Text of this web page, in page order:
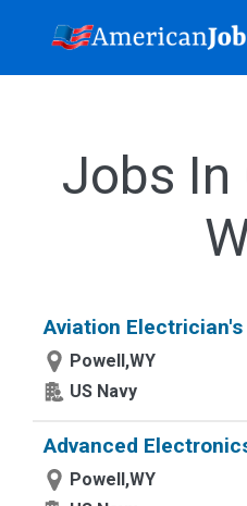
Jobs In
Aviation
Powell,WY
US Navy
Advanced
Powell,WY